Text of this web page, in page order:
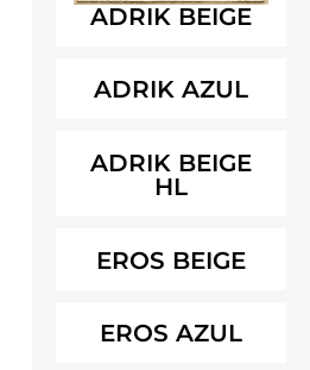
ADRIK BEIGE
ADRIK AZUL
ADRIK BEIGE
HL
EROS BEIGE
EROS AZUL